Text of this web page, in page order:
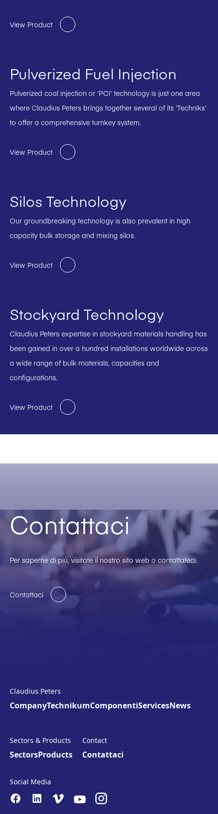
View Product
Pulverized Fuel Injection
Pulverized coal injection or ‘PCI’ technology is just one area
where Claudius Peters brings together several of its ‘Techniks’
to offer a comprehensive turnkey system.
View Product
Silos Technology
Our groundbreaking technology is also prevalent in high
capacity bulk storage and mixing silos.
View Product
Stockyard Technology
Claudius Peters expertise in stockyard materials handling has
been gained in over a hundred installations worldwide across
a wide range of bulk materials, capacities and
configurations.
View Product
Contattaci
Per saperne di più, visitate il nostro sito web o contattateci.
Contattaci
Claudius Peters
CompanyTechnikumComponentiServicesNews
Sectors & Products
SectorsProducts
Contact
Contattaci
Social Media